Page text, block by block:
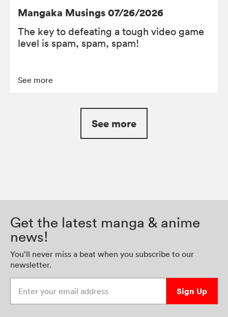
Mangaka Musings 07/26/2026
The key to defeating a tough video game
level is spam, spam, spam!
See more
See more
Get the latest manga & anime
news!
You’ll never miss a beat when you subscribe to our
newsletter.
Sign Up